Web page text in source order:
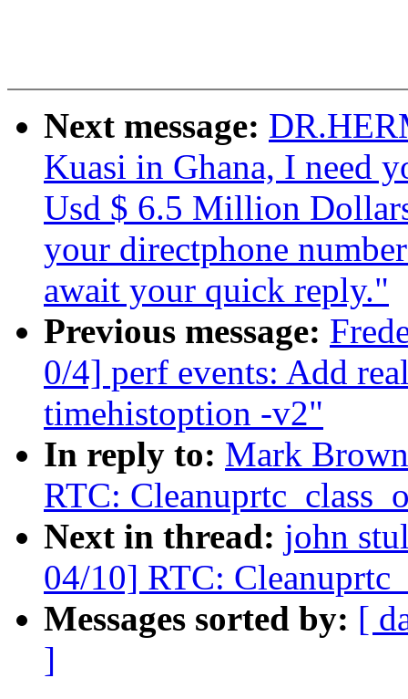
Next message:
Kuasi in Ghana, I need
Usd $ 6.5 Million
your directphone
await your quick reply."
Previous message:
0/4] perf events: Add
timehistoption -v2"
In reply to: Mark
RTC:
Next in thread: john
04/10] RTC:
Messages sorted by: [
]